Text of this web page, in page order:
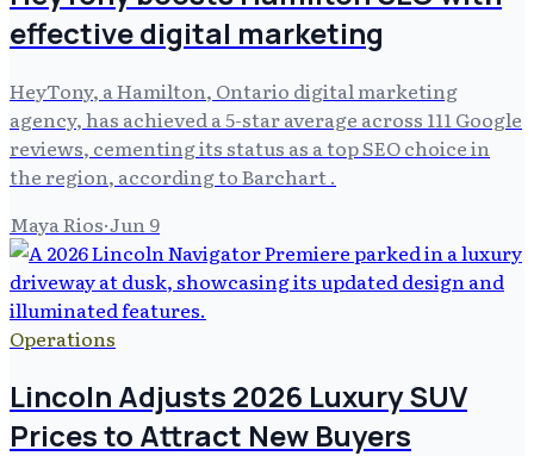
effective digital marketing
HeyTony, a Hamilton, Ontario digital marketing
agency, has achieved a 5-star average across 111 Google
reviews, cementing its status as a top SEO choice in
the region, according to Barchart .
Maya Rios·Jun 9
Operations
Lincoln Adjusts 2026 Luxury SUV
Prices to Attract New Buyers